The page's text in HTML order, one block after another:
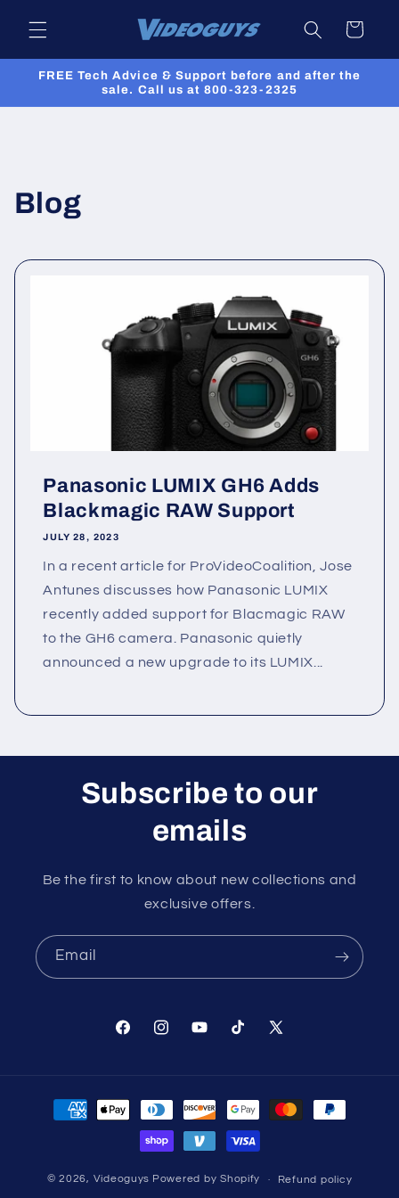
content
Cart
FREE Tech Advice & Support before and after the
sale. Call us at 800-323-2325
Blog
Panasonic LUMIX GH6 Adds
Blackmagic RAW Support
JULY 28, 2023
In a recent article for ProVideoCoalition, Jose
Antunes discusses how Panasonic LUMIX
recently added support for Blacmagic RAW
to the GH6 camera. Panasonic quietly
announced a new upgrade to its LUMIX...
Subscribe to our
emails
Be the first to know about new collections and
exclusive offers.
Email
FacebookInstagramYouTubeTikTok X
Payment
methods
© 2026, Videoguys Powered by Shopify Refund policy